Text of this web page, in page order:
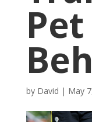
Pet
by David | May